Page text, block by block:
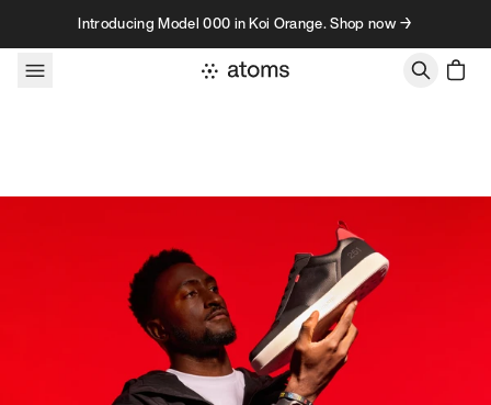
Skip to contentIntroducing Model 000 in Koi Orange. Shop now →